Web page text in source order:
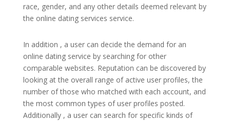
race, gender, and any other details deemed relevant by
the online dating services service.
In addition , a user can decide the demand for an
online dating service by searching for other
comparable websites. Reputation can be discovered by
looking at the overall range of active user profiles, the
number of those who matched with each account, and
the most common types of user profiles posted.
Additionally , a user can search for specific kinds of